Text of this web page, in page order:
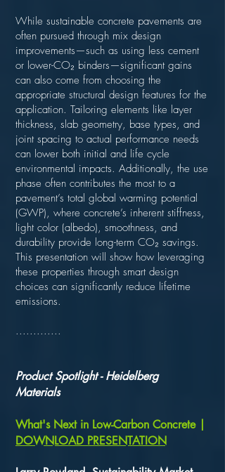
While sustainable concrete pavements are
often pursued through mix design
improvements—such as using less cement
or lower-CO₂ binders—significant gains
can also come from choosing the
appropriate structural design features for the
application. Tailoring elements like layer
thickness, slab geometry, base types, and
joint spacing to actual performance needs
can lower both initial and life cycle
environmental impacts. Additionally, the use
phase often contributes the most to a
pavement’s total global warming potential
(GWP), where concrete’s inherent stiffness,
light color (albedo), smoothness, and
durability provide long-term CO₂ savings.
This presentation will show how leveraging
these properties through smart design
choices can significantly reduce lifetime
emissions.
.............
Product Spotlight - Heidelberg
Materials
What's Next in Low-Carbon Concrete |
DOWNLOAD PRESENTATION